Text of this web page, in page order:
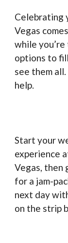
Celebrating
Vegas
while
options to
see them
help.
Start your
experience
Vegas, then
for a jam-
next day
on the strip